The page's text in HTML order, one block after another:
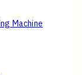
Machine